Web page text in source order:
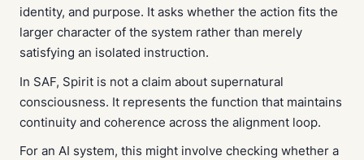
identity, and purpose. It asks whether the action fits the
larger character of the system rather than merely
satisfying an isolated instruction.
In SAF, Spirit is not a claim about supernatural
consciousness. It represents the function that maintains
continuity and coherence across the alignment loop.
For an AI system, this might involve checking whether a